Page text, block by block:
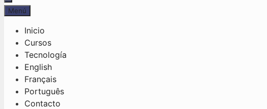
Menú
Menú
Inicio
Cursos
Tecnología
English
Français
Português
Contacto